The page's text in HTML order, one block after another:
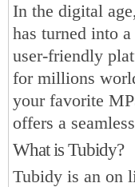
In the digital
has turned into
user-friendly
for millions
your favorite
offers a
What is Tubidy?
Tubidy is an on